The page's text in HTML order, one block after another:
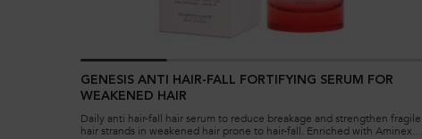
GENESIS ANTI HAIR-FALL FORTIFYING SERUM FOR
WEAKENED HAIR
Daily anti hair-fall hair serum to reduce breakage and strengthen fragile
hair strands in weakened hair prone to hair-fall. Enriched with Aminexil,